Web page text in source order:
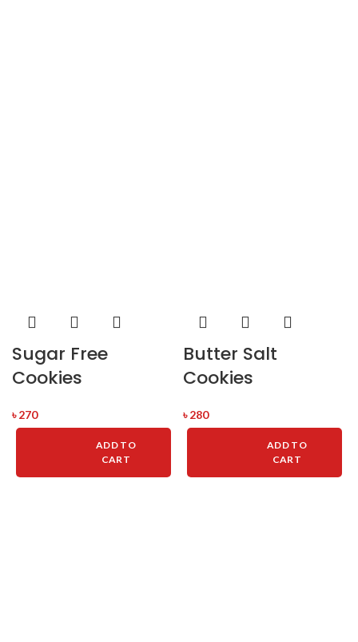
Sugar Free
Cookies
৳270
ADD TO
CART
Butter Salt
Cookies
৳280
ADD TO
CART